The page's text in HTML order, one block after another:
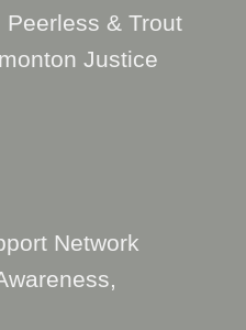
& Trout
Justice
Network